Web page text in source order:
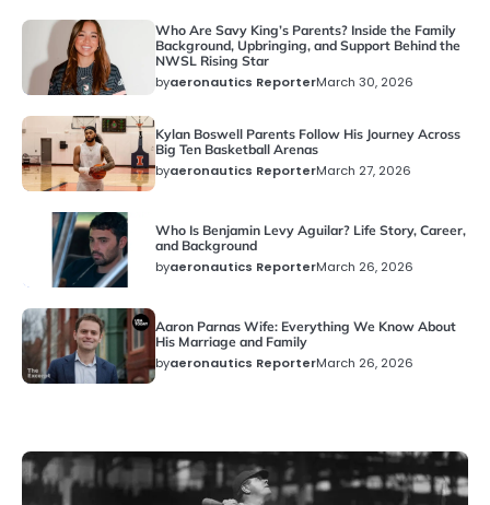
News
Who Are Savy King’s Parents? Inside the Family
Background, Upbringing, and Support Behind the
NWSL Rising Star
byaeronautics ReporterMarch 30, 2026
News
Kylan Boswell Parents Follow His Journey Across
Big Ten Basketball Arenas
byaeronautics ReporterMarch 27, 2026
News
Who Is Benjamin Levy Aguilar? Life Story, Career,
and Background
byaeronautics ReporterMarch 26, 2026
News
Aaron Parnas Wife: Everything We Know About
His Marriage and Family
byaeronautics ReporterMarch 26, 2026